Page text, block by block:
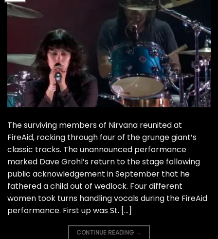
The surviving members of Nirvana reunited at
FireAid, rocking through four of the grunge giant’s
classic tracks. The unannounced performance
marked Dave Grohl’s return to the stage following
public acknowledgement in September that he
fathered a child out of wedlock. Four different
women took turns handling vocals during the FireAid
performance. First up was St. […]
CONTINUE READING →